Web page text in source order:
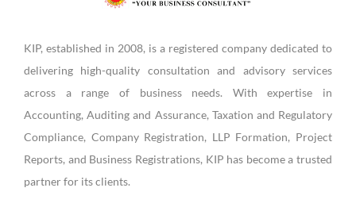
KIP, established in 2008, is a registered company dedicated to
delivering high-quality consultation and advisory services
across a range of business needs. With expertise in
Accounting, Auditing and Assurance, Taxation and Regulatory
Compliance, Company Registration, LLP Formation, Project
Reports, and Business Registrations, KIP has become a trusted
partner for its clients.